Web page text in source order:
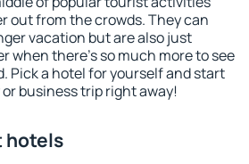
out from the crowds. They can
vacation but are also just
when there's so much more to see
Pick a hotel for yourself and start
business trip right away!
hotels